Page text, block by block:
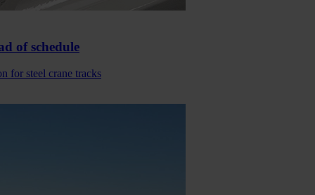
of schedule
for steel crane tracks